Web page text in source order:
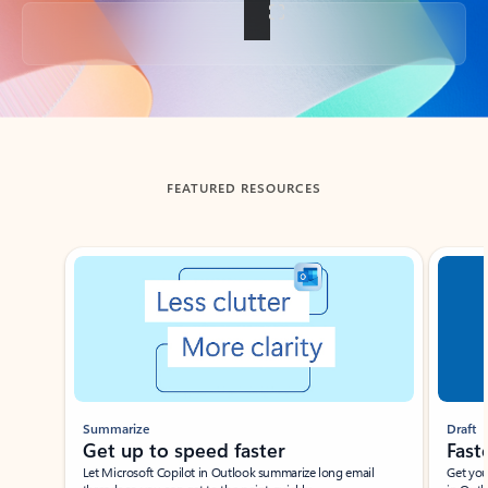
Back to tabs
FEATURED RESOURCES
Showing slide 1 of 3
Summarize
Get up to speed faster ​
Let Microsoft Copilot in Outlook summarize long email
Draft
Get